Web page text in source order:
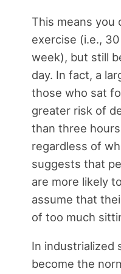
This means you
exercise (i.e.,
week), but still
day. In fact, a
those who sat
greater risk of
than three hours
regardless of
suggests that
are more likely
assume that
of too much
In industrialized
become the